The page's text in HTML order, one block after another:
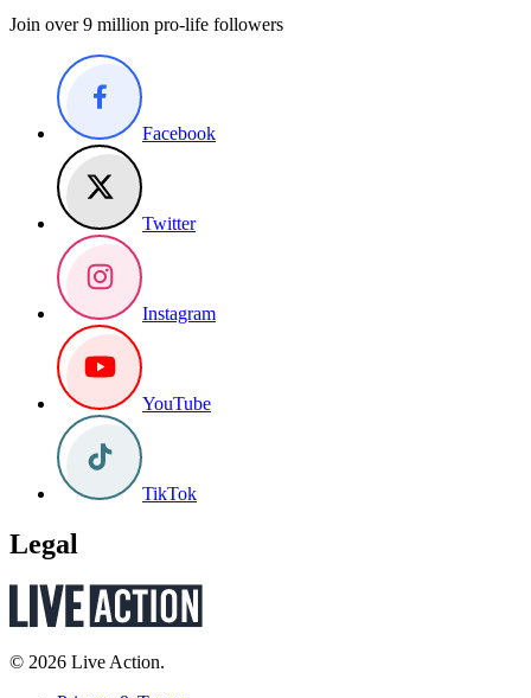
Join over 9 million pro-life followers
Facebook
Twitter
Instagram
YouTube
TikTok
Legal
© 2026 Live Action.